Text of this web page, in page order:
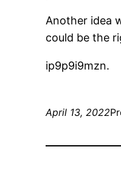
Another idea
could be the
ip9p9i9mzn.
April 13, 2022